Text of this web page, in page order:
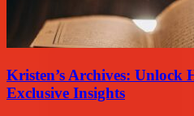
Kristen’s Archives: Unlock
Exclusive Insights